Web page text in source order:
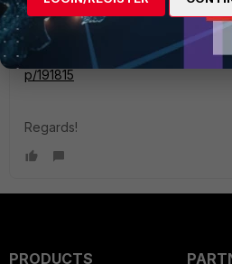
ref:
https://community.fortinet.com/t5/
IPsec-VPN-between-static-and-
p/191815
Regards!
PRODUCTS